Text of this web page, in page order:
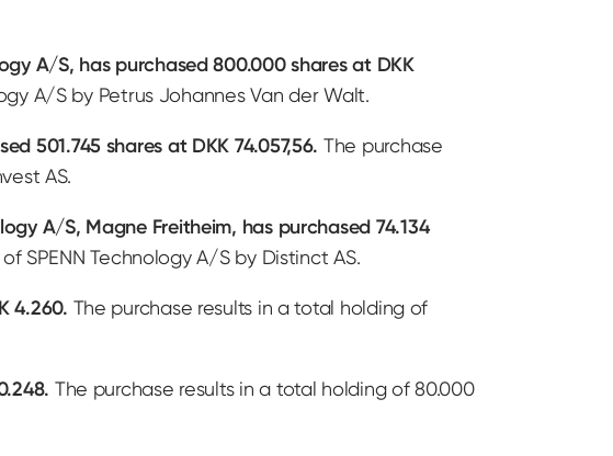
A/S, has purchased 800.000 shares at DKK
A/S by Petrus Johannes Van der Walt.
501.745 shares at DKK 74.057,56. The purchase
AS.
A/S, Magne Freitheim, has purchased 74.134
SPENN Technology A/S by Distinct AS.
4.260. The purchase results in a total holding of
The purchase results in a total holding of 80.000